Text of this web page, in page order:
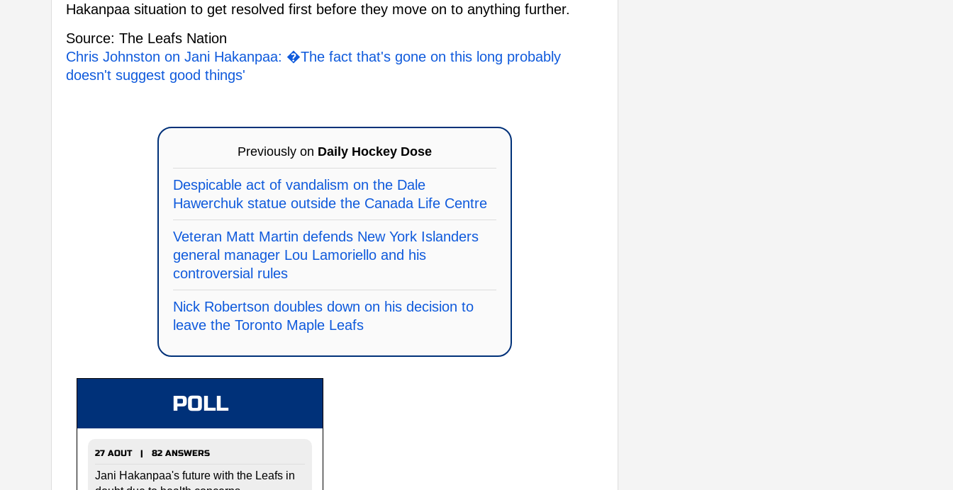
Hakanpaa situation to get resolved first before they move on to anything further.
Source: The Leafs Nation
Chris Johnston on Jani Hakanpaa: �The fact that's gone on this long probably
doesn't suggest good things'
Previously on Daily Hockey Dose
Despicable act of vandalism on the Dale
Hawerchuk statue outside the Canada Life Centre
Veteran Matt Martin defends New York Islanders
general manager Lou Lamoriello and his
controversial rules
Nick Robertson doubles down on his decision to
leave the Toronto Maple Leafs
POLL
27 AOUT | 82 ANSWERS
Jani Hakanpaa's future with the Leafs in